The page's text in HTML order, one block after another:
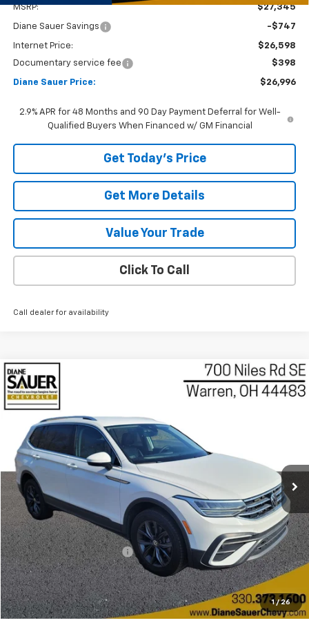
MSRP: $27,345
Diane Sauer Savings -$747
Internet Price:
$26,598
Documentary service fee
$398
Diane Sauer Price: $26,996
2.9% APR for 48 Months and 90 Day Payment Deferral for Well-
Qualified Buyers When Financed w/ GM Financial
Get Today's Price
Get More Details
Value Your Trade
Click To Call
Call dealer for availability
1 / 26
Used 2022 2.0T SE
Price Drop
VIN:3VV2B7AX3NM015654Stock:
71,815 mi
FINANCE
$17,097
BEST PRICE
Retail Price
$16,699
Documentary service fee
$398
Internet Price $17,097
Get Today's Price
Compare Vehicle